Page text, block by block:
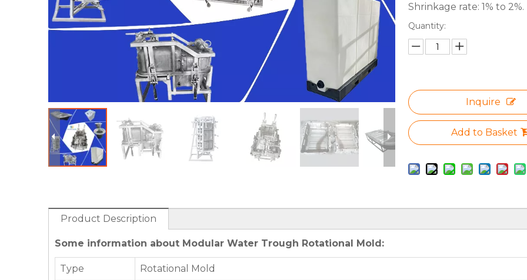
Shrinkage rate: 1% to 2%.
Quantity:
Inquire
Add to Basket
Product Description
Some information about Modular Water Trough Rotational Mold:
Type Rotational Mold